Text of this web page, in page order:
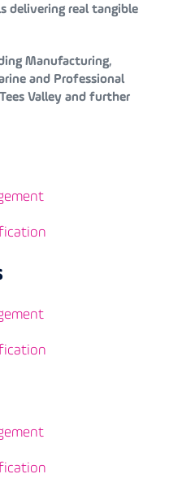
delivering real tangible
Manufacturing,
and Professional
Valley and further